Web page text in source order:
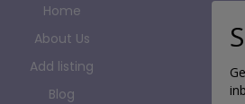
Home
About Us
Add listing
Blog